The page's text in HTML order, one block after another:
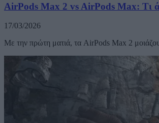
AirPods Max 2 vs AirPods Max: Τι
17/03/2026
Με την πρώτη ματιά, τα AirPods Max 2